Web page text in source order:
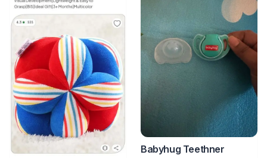
Babyhug Teethner